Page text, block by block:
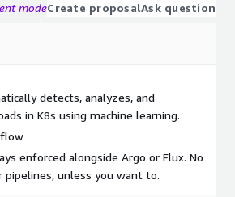
modeCreate proposalAsk question
detects, analyzes, and
in K8s using machine learning.
enforced alongside Argo or Flux. No
unless you want to.